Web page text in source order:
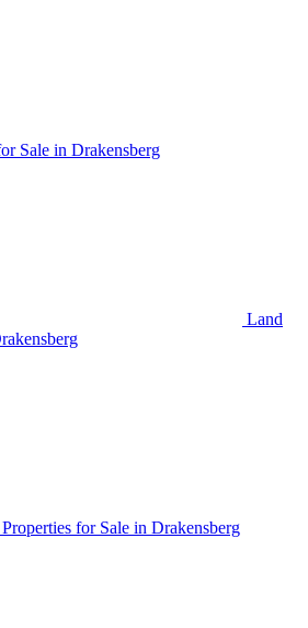
Sale in Drakensberg
Land
for Sale in Drakensberg